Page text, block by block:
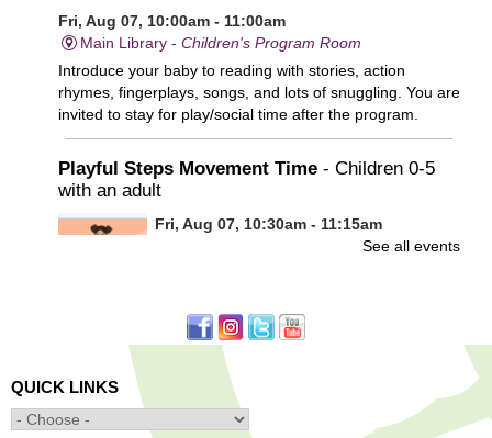
Fri, Aug 07, 10:00am - 11:00am
Main Library - Children's Program Room
Introduce your baby to reading with stories, action
rhymes, fingerplays, songs, and lots of snuggling. You are
invited to stay for play/social time after the program.
Playful Steps Movement Time - Children 0-5
with an adult
Fri, Aug 07, 10:30am - 11:15am
FPB Meeting
Calling all tiny dancers!
Minecraft: Unearth the Giants
Fri, Aug 07, 3:30pm - 5:00pm
Main Library -
See all events
QUICK LINKS